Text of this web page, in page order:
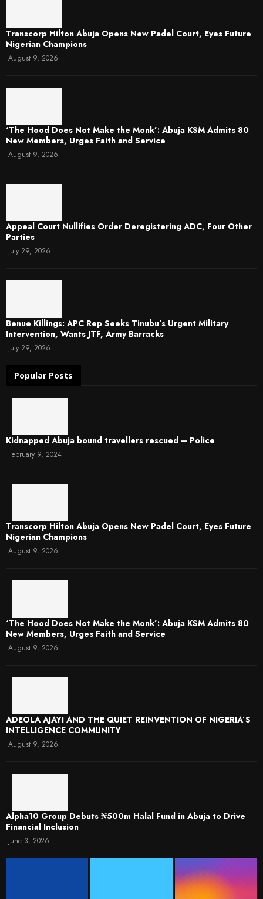
Transcorp Hilton Abuja Opens New Padel Court, Eyes Future
Nigerian Champions
August 9, 2026
‘The Hood Does Not Make the Monk’: Abuja KSM Admits 80
New Members, Urges Faith and Service
August 9, 2026
Appeal Court Nullifies Order Deregistering ADC, Four Other
Parties
July 29, 2026
Benue Killings: APC Rep Seeks Tinubu’s Urgent Military
Intervention, Wants JTF, Army Barracks
July 29, 2026
Popular Posts
Kidnapped Abuja bound travellers rescued – Police
February 9, 2024
Transcorp Hilton Abuja Opens New Padel Court, Eyes Future
Nigerian Champions
August 9, 2026
‘The Hood Does Not Make the Monk’: Abuja KSM Admits 80
New Members, Urges Faith and Service
August 9, 2026
ADEOLA AJAYI AND THE QUIET REINVENTION OF NIGERIA’S
INTELLIGENCE COMMUNITY
August 9, 2026
​Alpha10 Group Debuts ₦500m Halal Fund in Abuja to Drive
Financial Inclusion
June 3, 2026